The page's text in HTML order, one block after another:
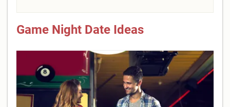
Game Night Date Ideas